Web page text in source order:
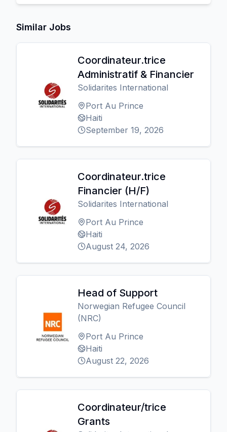
Similar Jobs
Coordinateur.trice
Administratif & Financier
Solidarites International
Port Au Prince
Haiti
September 19, 2026
Coordinateur.trice
Financier (H/F)
Solidarites International
Port Au Prince
Haiti
August 24, 2026
Head of Support
Norwegian Refugee Council
(NRC)
Port Au Prince
Haiti
August 22, 2026
Coordinateur/trice
Grants